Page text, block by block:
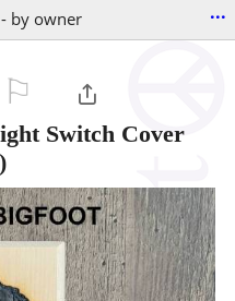
by owner ...
Switch Cover